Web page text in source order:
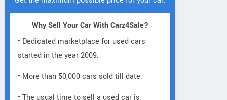
Why Sell Your Car With Carz4Sale?
• Dedicated marketplace for used cars
started in the year 2009.
• More than 50,000 cars sold till date.
• The usual time to sell a used car is